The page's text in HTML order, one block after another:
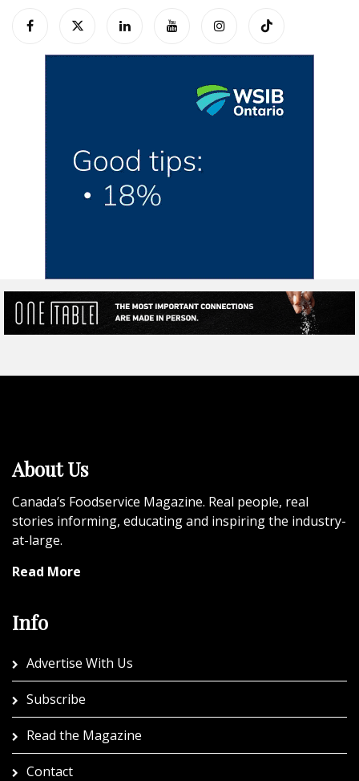
About Us
Canada’s Foodservice Magazine. Real people, real
stories informing, educating and inspiring the industry-
at-large.
Read More
Info
Advertise With Us
Subscribe
Read the Magazine
Contact